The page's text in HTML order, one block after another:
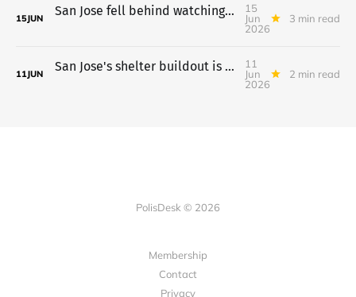
15JUN
San Jose fell behind watching its $745M in housing loans
15
Jun
2026
3 min read
11JUN
San Jose's shelter buildout is done, but the funding isn't secure
11
Jun
2026
2 min read
PolisDesk © 2026
Membership
Contact
Privacy